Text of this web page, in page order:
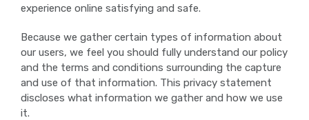
experience online satisfying and safe.
Because we gather certain types of information about
our users, we feel you should fully understand our policy
and the terms and conditions surrounding the capture
and use of that information. This privacy statement
discloses what information we gather and how we use
it.